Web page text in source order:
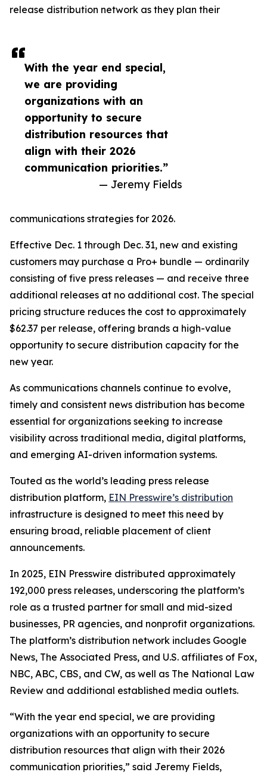
With the year end special,
we are providing
organizations with an
opportunity to secure
distribution resources that
align with their 2026
communication priorities.”
— Jeremy Fields
release distribution network as they plan their
communications strategies for 2026.
Effective Dec. 1 through Dec. 31, new and existing
customers may purchase a Pro+ bundle — ordinarily
consisting of five press releases — and receive three
additional releases at no additional cost. The special
pricing structure reduces the cost to approximately
$62.37 per release, offering brands a high-value
opportunity to secure distribution capacity for the
new year.
As communications channels continue to evolve,
timely and consistent news distribution has become
essential for organizations seeking to increase
visibility across traditional media, digital platforms,
and emerging AI-driven information systems.
Touted as the world’s leading press release
distribution platform, EIN Presswire’s distribution
infrastructure is designed to meet this need by
ensuring broad, reliable placement of client
announcements.
In 2025, EIN Presswire distributed approximately
192,000 press releases, underscoring the platform’s
role as a trusted partner for small and mid-sized
businesses, PR agencies, and nonprofit organizations.
The platform’s distribution network includes Google
News, The Associated Press, and U.S. affiliates of Fox,
NBC, ABC, CBS, and CW, as well as The National Law
Review and additional established media outlets.
“With the year end special, we are providing
organizations with an opportunity to secure
distribution resources that align with their 2026
communication priorities,” said Jeremy Fields,